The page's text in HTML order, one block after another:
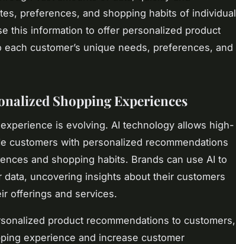
preferences, and shopping habits of individual
this information to offer personalized product
customer’s unique needs, preferences, and
Shopping Experiences
is evolving. AI technology allows high-
customers with personalized recommendations
and shopping habits. Brands can use AI to
uncovering insights about their customers
offerings and services.
product recommendations to customers,
experience and increase customer